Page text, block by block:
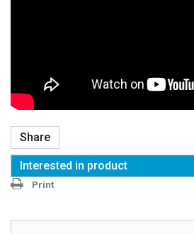
Share
Interested in product
Print